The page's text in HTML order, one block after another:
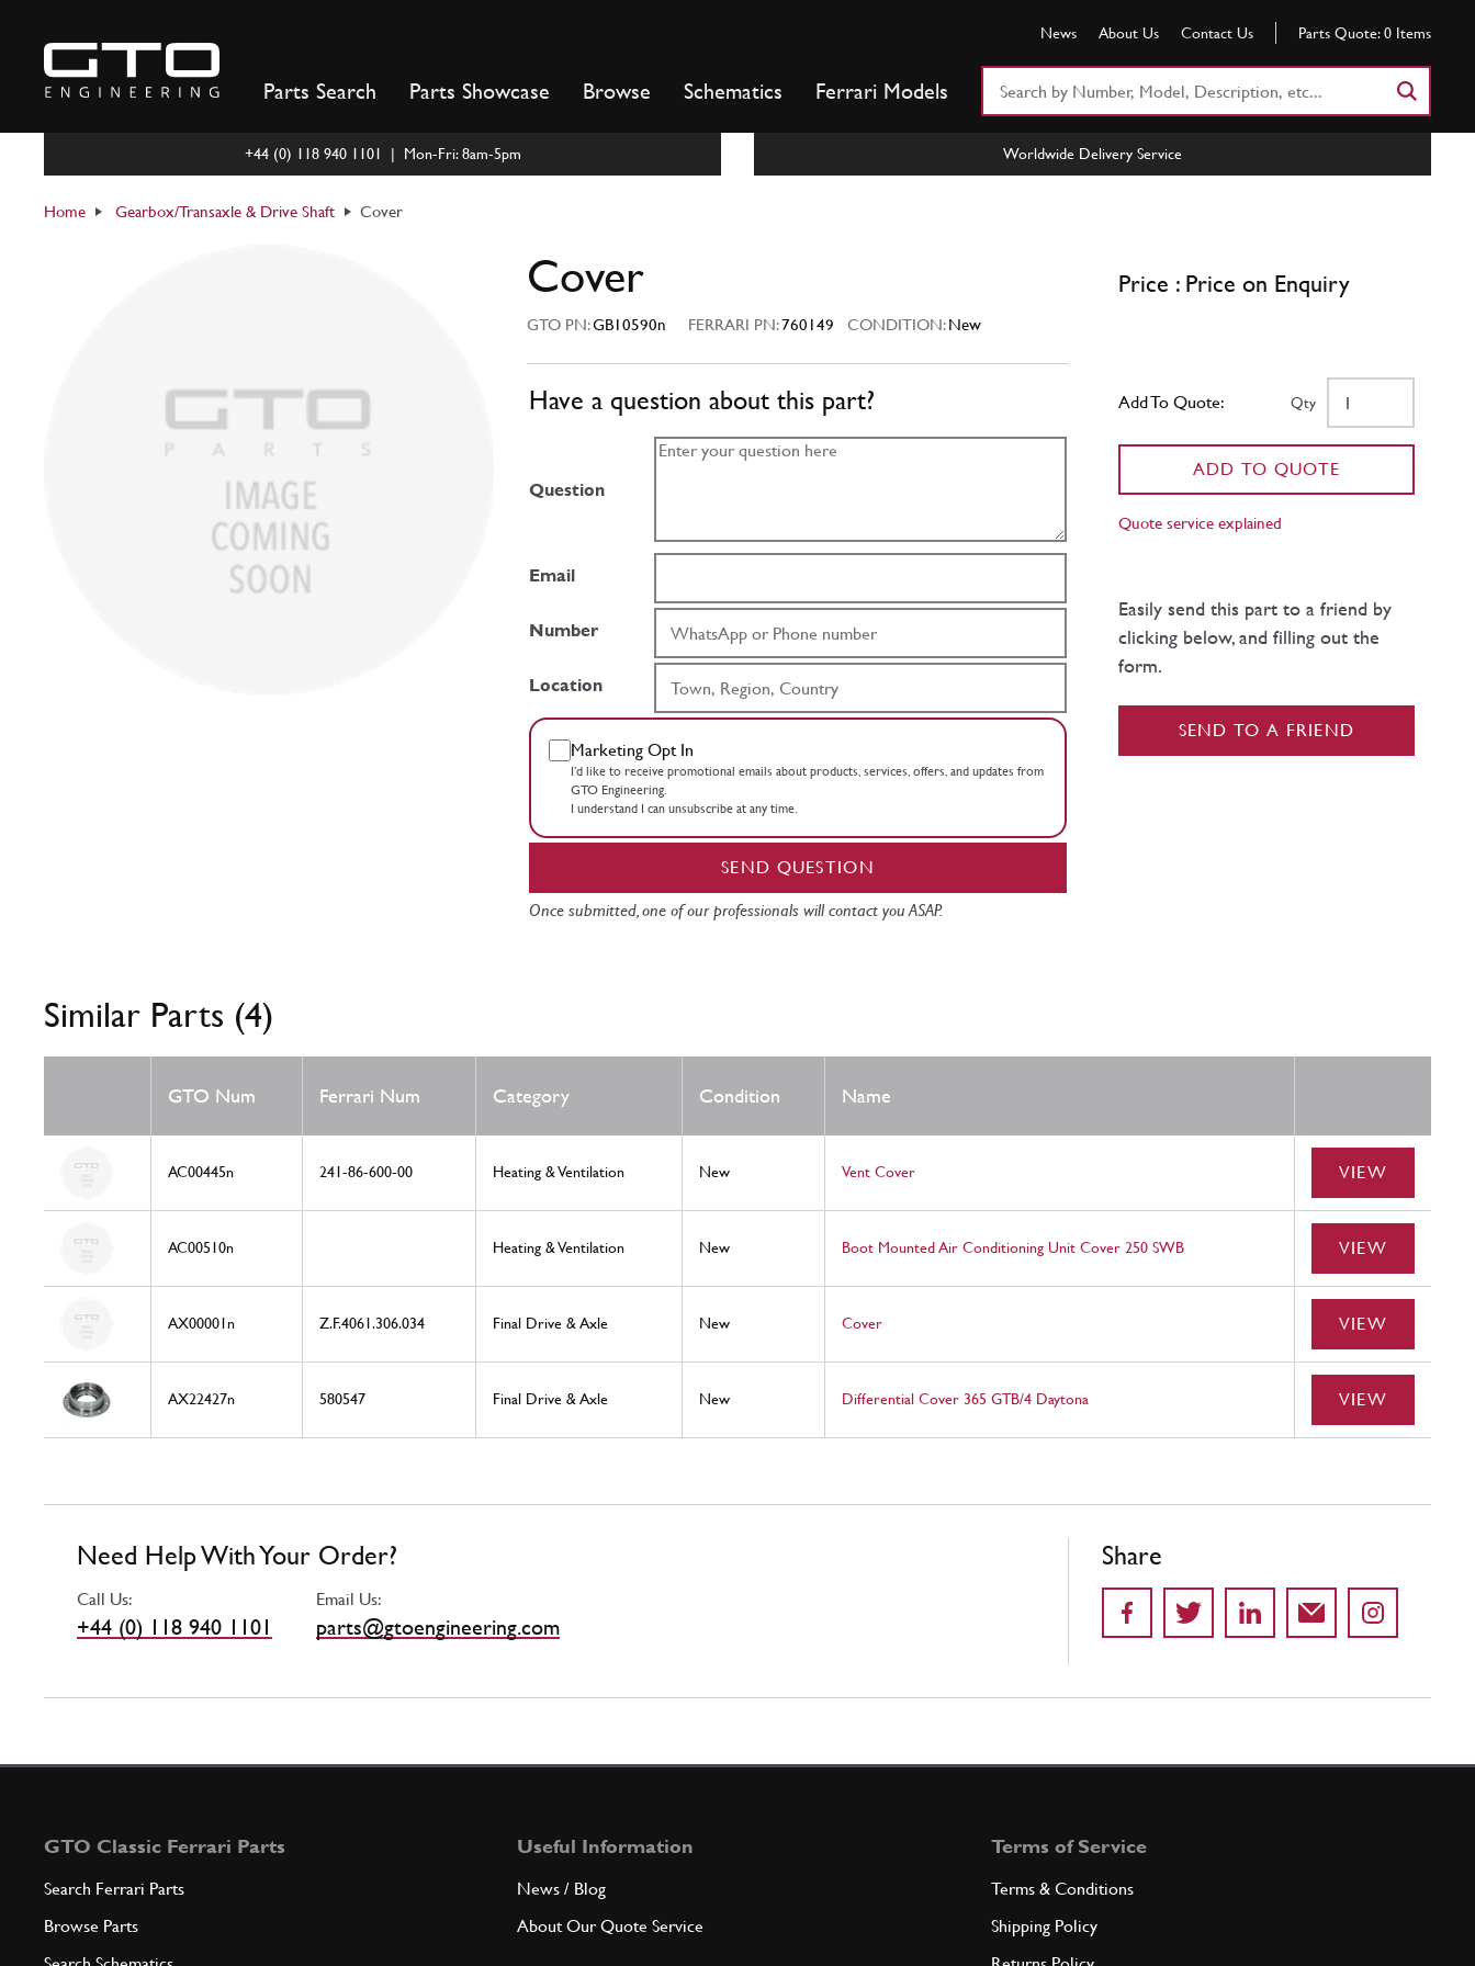
content
News About Us Contact Us Parts Quote: 0 Items
Parts Search Parts Showcase Browse Schematics Ferrari Models
+44 (0) 118 940 1101 | Mon-Fri: 8am-5pm Worldwide Delivery Service
Home Gearbox/Transaxle & Drive Shaft Cover
Cover
GTO PN:GB10590n FERRARI PN:760149 CONDITION:New
Have a question about this part?
Question
Email
Number
Location
Marketing Opt In
I’d like to receive promotional emails about products, services, offers, and updates from
GTO Engineering.
I understand I can unsubscribe at any time.
SEND QUESTION
Once submitted, one of our professionals will contact you ASAP.
Price : Price on Enquiry
Add To Quote: Qty
ADD TO QUOTE
Quote service explained
Easily send this part to a friend by
clicking below, and filling out the
form.
SEND TO A FRIEND
Similar Parts (4)
GTO Num Ferrari Num Category Condition Name
AC00445n 241-86-600-00 Heating & Ventilation New Vent Cover VIEW
AC00510n Heating & Ventilation New Boot Mounted Air Conditioning Unit Cover 250 SWB VIEW
AX00001n Z.F.4061.306.034 Final Drive & Axle New Cover VIEW
AX22427n 580547 Final Drive & Axle New Differential Cover 365 GTB/4 Daytona VIEW
Need Help With Your Order?
Call Us:
+44 (0) 118 940 1101
Email Us:
parts@gtoengineering.com
Share
GTO Classic Ferrari Parts
Search Ferrari Parts
Browse Parts
Useful Information
News / Blog
About Our Quote Service
Terms of Service
Terms & Conditions
Shipping Policy